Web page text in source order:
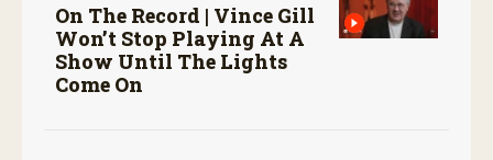
On The Record | Vince Gill
Won’t Stop Playing At A
Show Until The Lights
Come On